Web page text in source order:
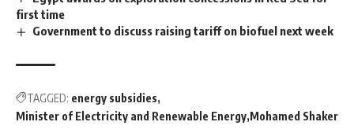
first time
Government to discuss raising tariff on biofuel next week
TAGGED: energy subsidies
Minister of Electricity and Renewable Energy Mohamed Shaker